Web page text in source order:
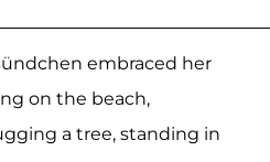
embraced her
on the beach,
a tree, standing in